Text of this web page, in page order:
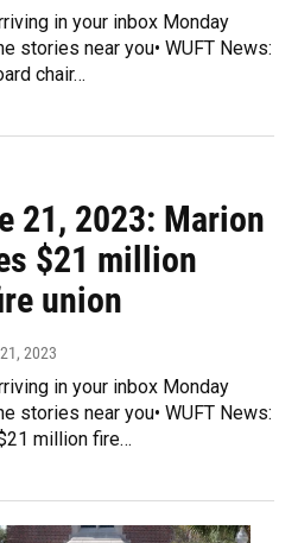
in your inbox Monday
stories near you• WUFT News:
chair…
21, 2023: Marion
$21 million
union
2023
in your inbox Monday
stories near you• WUFT News:
million fire…